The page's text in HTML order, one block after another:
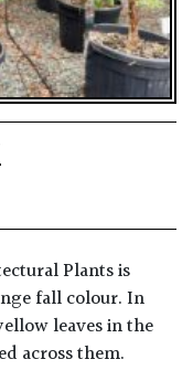
Plants is
fall colour. In
leaves in the
across them.